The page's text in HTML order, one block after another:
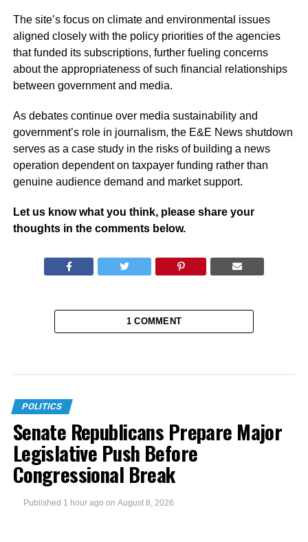
The site’s focus on climate and environmental issues
aligned closely with the policy priorities of the agencies
that funded its subscriptions, further fueling concerns
about the appropriateness of such financial relationships
between government and media.
As debates continue over media sustainability and
government’s role in journalism, the E&E News shutdown
serves as a case study in the risks of building a news
operation dependent on taxpayer funding rather than
genuine audience demand and market support.
Let us know what you think, please share your
thoughts in the comments below.
1 COMMENT
POLITICS
Senate Republicans Prepare Major
Legislative Push Before
Congressional Break
Published 1 hour ago on August 8, 2026